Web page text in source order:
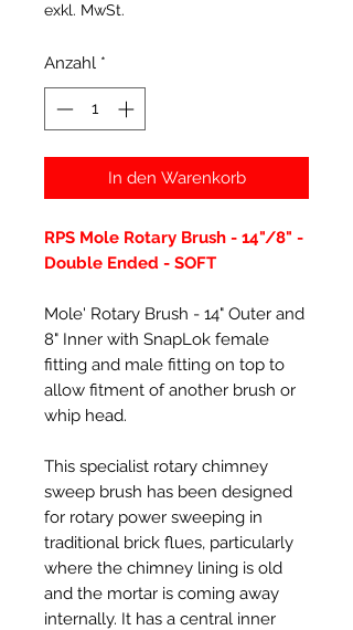
exkl. MwSt.
Anzahl *
In den Warenkorb
RPS Mole Rotary Brush - 14"/8" -
Double Ended - SOFT
Mole' Rotary Brush - 14" Outer and
8" Inner with SnapLok female
fitting and male fitting on top to
allow fitment of another brush or
whip head.
This specialist rotary chimney
sweep brush has been designed
for rotary power sweeping in
traditional brick flues, particularly
where the chimney lining is old
and the mortar is coming away
internally. It has a central inner